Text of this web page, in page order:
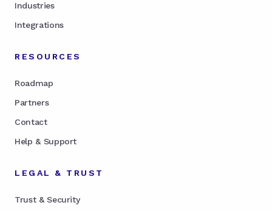
Industries
Integrations
RESOURCES
Roadmap
Partners
Contact
Help & Support
LEGAL & TRUST
Trust & Security